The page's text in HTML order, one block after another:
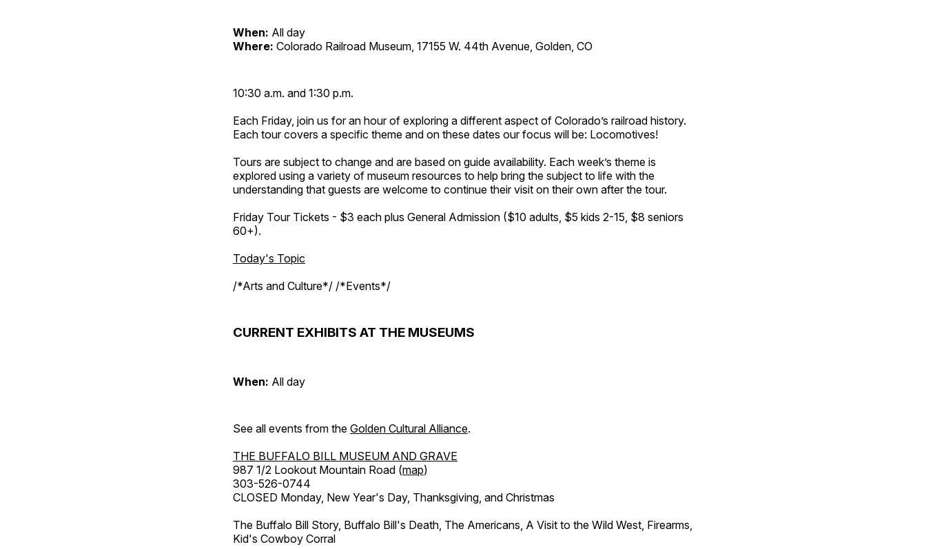
When: All day
Where: Colorado Railroad Museum, 17155 W. 44th Avenue, Golden, CO
10:30 a.m. and 1:30 p.m.
Each Friday, join us for an hour of exploring a different aspect of Colorado’s railroad history.
Each tour covers a specific theme and on these dates our focus will be: Locomotives!
Tours are subject to change and are based on guide availability. Each week’s theme is
explored using a variety of museum resources to help bring the subject to life with the
understanding that guests are welcome to continue their visit on their own after the tour.
Friday Tour Tickets - $3 each plus General Admission ($10 adults, $5 kids 2-15, $8 seniors
60+).
Today's Topic
/*Arts and Culture*/ /*Events*/
CURRENT EXHIBITS AT THE MUSEUMS
When: All day
See all events from the Golden Cultural Alliance.
THE BUFFALO BILL MUSEUM AND GRAVE
987 1/2 Lookout Mountain Road (map)
303-526-0744
CLOSED Monday, New Year's Day, Thanksgiving, and Christmas
The Buffalo Bill Story, Buffalo Bill's Death, The Americans, A Visit to the Wild West, Firearms,
Kid's Cowboy Corral